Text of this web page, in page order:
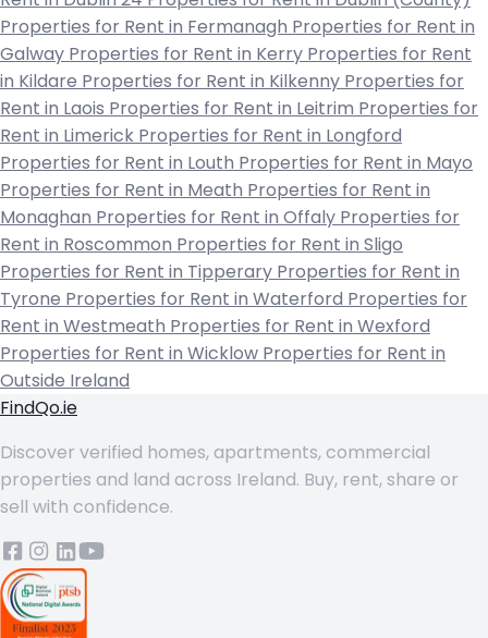
Properties for Rent in Fermanagh Properties for Rent in
Galway Properties for Rent in Kerry Properties for Rent
in Kildare Properties for Rent in Kilkenny Properties for
Rent in Laois Properties for Rent in Leitrim Properties for
Rent in Limerick Properties for Rent in Longford
Properties for Rent in Louth Properties for Rent in Mayo
Properties for Rent in Meath Properties for Rent in
Monaghan Properties for Rent in Offaly Properties for
Rent in Roscommon Properties for Rent in Sligo
Properties for Rent in Tipperary Properties for Rent in
Tyrone Properties for Rent in Waterford Properties for
Rent in Westmeath Properties for Rent in Wexford
Properties for Rent in Wicklow Properties for Rent in
Outside Ireland
FindQo.ie
Discover verified homes, apartments, commercial
properties and land across Ireland. Buy, rent, share or
sell with confidence.